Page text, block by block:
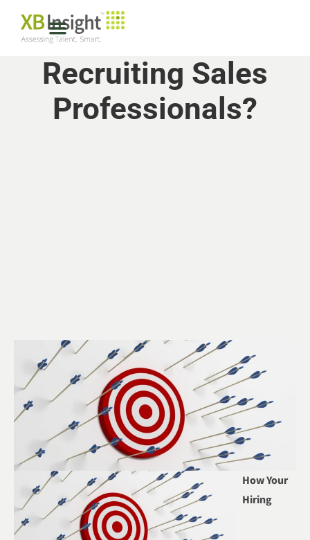
Recruiting Sales
Professionals?
How Your
Hiring